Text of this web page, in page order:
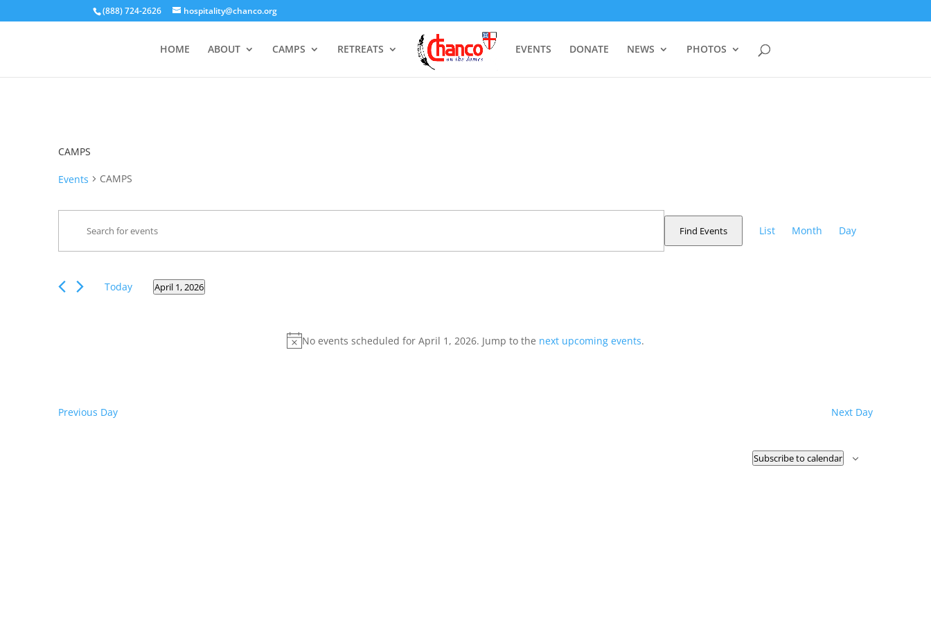
(888) 724-2626 hospitality@chanco.org
HOME ABOUT CAMPS RETREATS EVENTS DONATE NEWS PHOTOS
Notice
No events scheduled for April 1, 2026. Jump to the next upcoming events.
CAMPS
Events CAMPS
Events
Search
and
Navigation
Events
Find Events Views
List Month Day
Events
Today April 1, 2026
Previous Day Next Day
Subscribe to calendar